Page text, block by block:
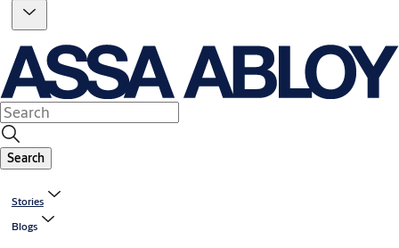
Search
Stories
Blogs